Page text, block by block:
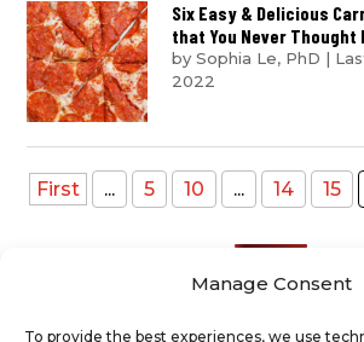
Manage Consent
To provide the best experiences, we use
Six Easy & Delicious
that You Never Thought
bySophia Le, PhD |
2022
First ... 5 10 ... 14 15